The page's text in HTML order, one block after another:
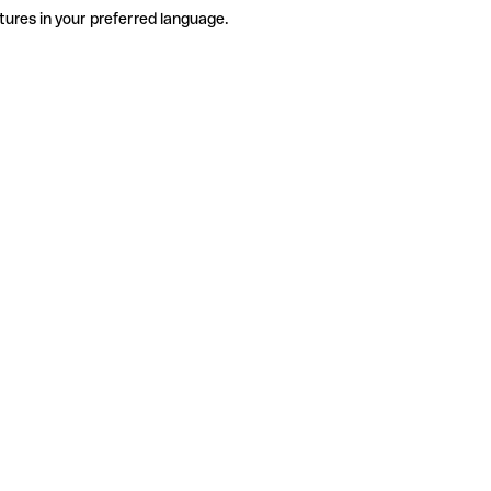
in your preferred language.